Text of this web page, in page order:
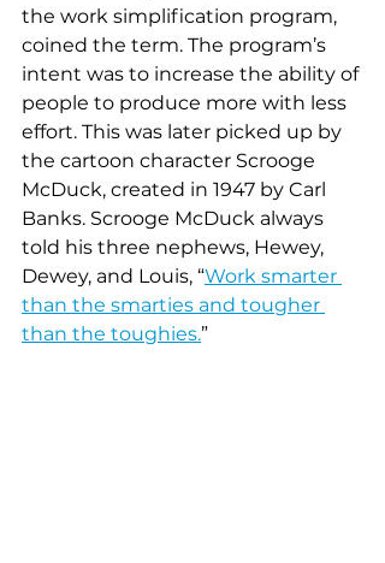
the work simplification program,
coined the term. The program’s
intent was to increase the ability of
people to produce more with less
effort. This was later picked up by
the cartoon character Scrooge
McDuck, created in 1947 by Carl
Banks. Scrooge McDuck always
told his three nephews, Hewey,
Dewey, and Louis, “Work smarter
than the smarties and tougher
than the toughies.”